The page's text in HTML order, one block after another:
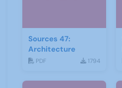
Sources 47:
Architecture
PDF 1794